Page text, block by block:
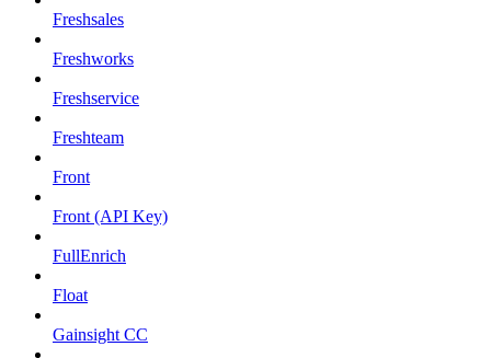
Freshsales
Freshworks
Freshservice
Freshteam
Front
Front (API Key)
FullEnrich
Float
Gainsight CC